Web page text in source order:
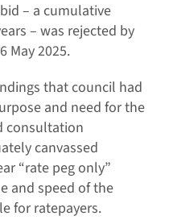
– a cumulative
– was rejected by
May 2025.
that council had
and need for the
consultation
canvassed
“rate peg only”
and speed of the
for ratepayers.